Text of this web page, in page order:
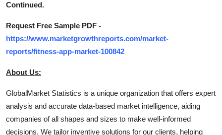
Continued.
Request Free Sample PDF -
https://www.marketgrowthreports.com/market-
reports/fitness-app-market-100842
About Us:
GlobalMarket Statistics is a unique organization that offers expert
analysis and accurate data-based market intelligence, aiding
companies of all shapes and sizes to make well-informed
decisions. We tailor inventive solutions for our clients, helping